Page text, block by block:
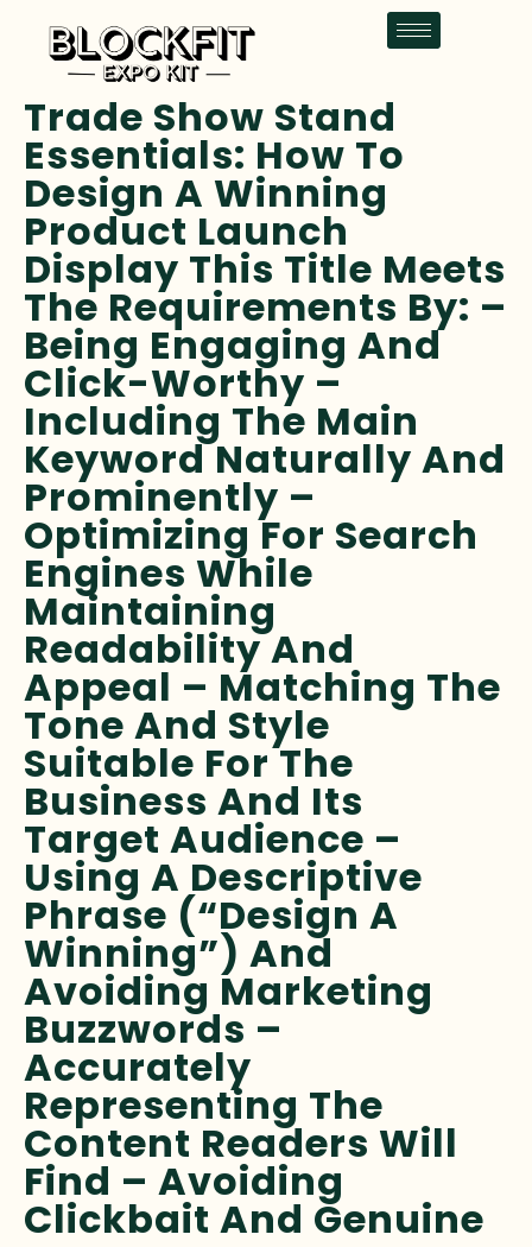
Trade Show Stand
Essentials: How To
Design A Winning
Product Launch
Display This Title Meets
The Requirements By: –
Being Engaging And
Click-Worthy –
Including The Main
Keyword Naturally And
Prominently –
Optimizing For Search
Engines While
Maintaining
Readability And
Appeal – Matching The
Tone And Style
Suitable For The
Business And Its
Target Audience –
Using A Descriptive
Phrase (“Design A
Winning”) And
Avoiding Marketing
Buzzwords –
Accurately
Representing The
Content Readers Will
Find – Avoiding
Clickbait And Genuine